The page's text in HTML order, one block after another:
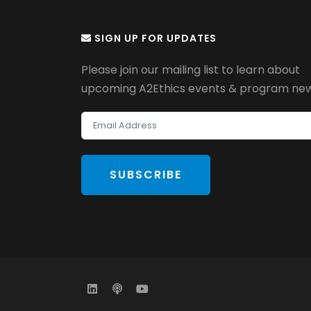
SIGN UP FOR UPDATES
Please join our mailing list to learn about
upcoming A2Ethics events & program